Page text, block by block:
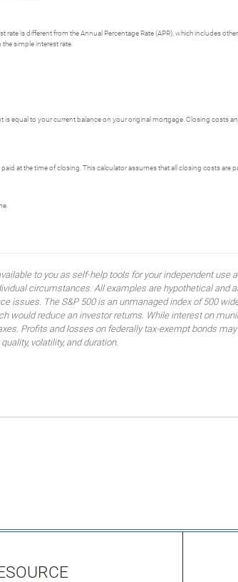
rate is different from the Annual Percentage Rate (APR), which includes
simple interest rate.
equal to your current balance on your original mortgage. Closing costs
at the time of closing. This calculator assumes that all closing costs are
to you as self-help tools for your independent
circumstances. All examples are hypothetical and
issues. The S&P 500 is an unmanaged index of 500
would reduce an investor returns. While interest on
Profits and losses on federally tax-exempt bonds
volatility, and duration.